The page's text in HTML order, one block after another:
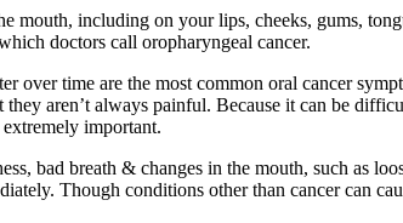
mouth, including on your lips, cheeks, gums,
doctors call oropharyngeal cancer.
over time are the most common oral cancer
aren’t always painful. Because it can be
important.
bad breath & changes in the mouth, such as
Though conditions other than cancer can